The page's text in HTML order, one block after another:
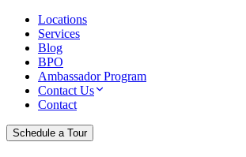
Locations
Services
Blog
BPO
Ambassador Program
Contact Us
Contact
Schedule a Tour